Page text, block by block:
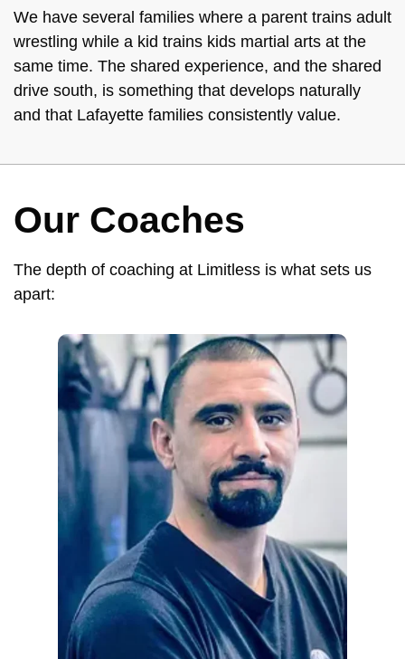
We have several families where a parent trains adult
wrestling while a kid trains kids martial arts at the
same time. The shared experience, and the shared
drive south, is something that develops naturally
and that Lafayette families consistently value.
Our Coaches
The depth of coaching at Limitless is what sets us
apart: